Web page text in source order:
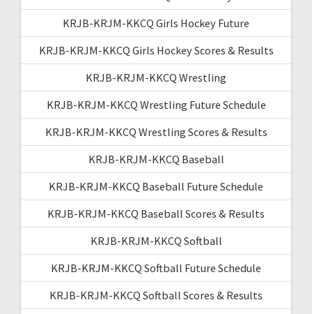
KRJB-KRJM-KKCQ Girls Hockey Future
KRJB-KRJM-KKCQ Girls Hockey Scores & Results
KRJB-KRJM-KKCQ Wrestling
KRJB-KRJM-KKCQ Wrestling Future Schedule
KRJB-KRJM-KKCQ Wrestling Scores & Results
KRJB-KRJM-KKCQ Baseball
KRJB-KRJM-KKCQ Baseball Future Schedule
KRJB-KRJM-KKCQ Baseball Scores & Results
KRJB-KRJM-KKCQ Softball
KRJB-KRJM-KKCQ Softball Future Schedule
KRJB-KRJM-KKCQ Softball Scores & Results